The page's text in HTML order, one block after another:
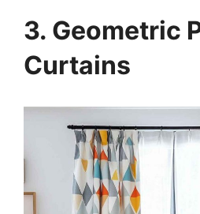
3. Geometric
Curtains